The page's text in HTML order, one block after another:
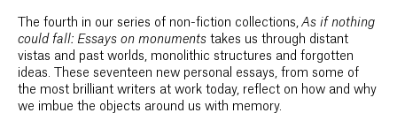
The fourth in our series of non-fiction collections, As if nothing
could fall: Essays on monuments takes us through distant
vistas and past worlds, monolithic structures and forgotten
ideas. These seventeen new personal essays, from some of
the most brilliant writers at work today, reflect on how and why
we imbue the objects around us with memory.